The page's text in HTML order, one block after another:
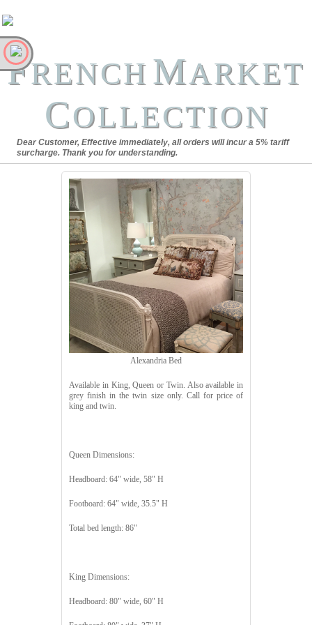
FRENCH MARKET
COLLECTION
Dear Customer, Effective immediately, all orders will incur a 5% tariff
surcharge. Thank you for understanding.
Alexandria Bed
Available in King, Queen or Twin. Also available in
grey finish in the twin size only. Call for price of
king and twin.
Queen Dimensions:
Headboard: 64" wide, 58" H
Footboard: 64" wide, 35.5" H
Total bed length: 86"
King Dimensions:
Headboard: 80" wide, 60" H